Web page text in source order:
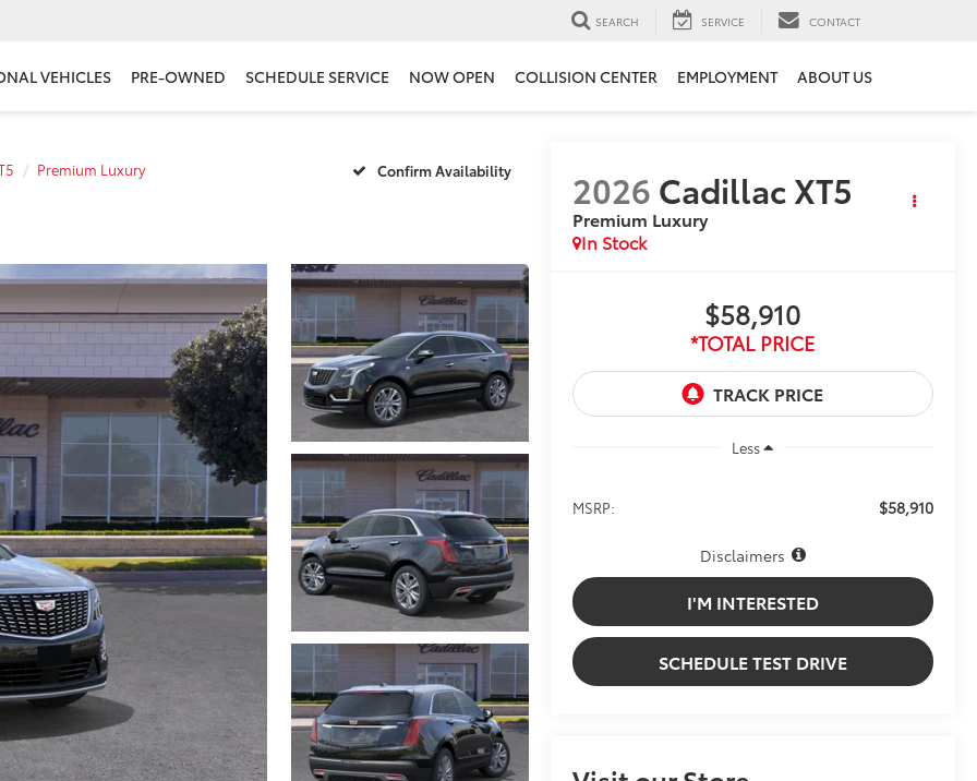
SEARCH SERVICE CONTACT
VEHICLES PRE-OWNED SCHEDULE SERVICE NOW OPEN COLLISION CENTER EMPLOYMENT ABOUT US
Premium Luxury Confirm Availability 2026 Cadillac XT5
Premium Luxury
In Stock
$58,910
*TOTAL PRICE
Less
MSRP: $58,910
Disclaimers
I'M INTERESTED
SCHEDULE TEST DRIVE